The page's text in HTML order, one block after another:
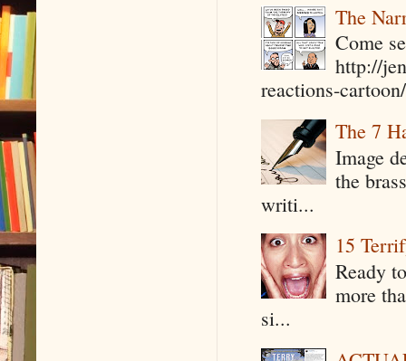
The
Come
http://
reactions-
The 7
Image
the
writi...
15
Ready
more
si...